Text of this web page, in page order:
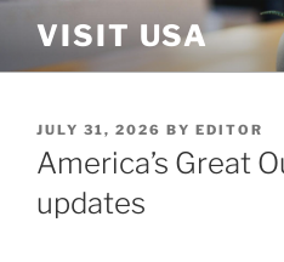
content
VISIT USA
POSTED
ON
JULY 31, 2026 BY EDITOR
America’s Great
updates